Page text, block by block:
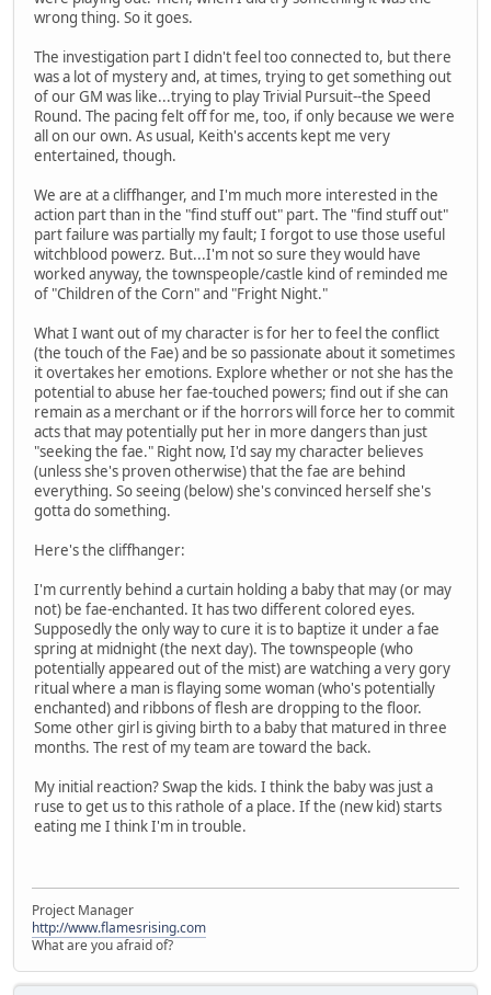
wrong thing. So it goes.
The investigation part I didn't feel too connected to, but there
was a lot of mystery and, at times, trying to get something out
of our GM was like...trying to play Trivial Pursuit--the Speed
Round. The pacing felt off for me, too, if only because we were
all on our own. As usual, Keith's accents kept me very
entertained, though.
We are at a cliffhanger, and I'm much more interested in the
action part than in the "find stuff out" part. The "find stuff out"
part failure was partially my fault; I forgot to use those useful
witchblood powerz. But...I'm not so sure they would have
worked anyway, the townspeople/castle kind of reminded me
of "Children of the Corn" and "Fright Night."
What I want out of my character is for her to feel the conflict
(the touch of the Fae) and be so passionate about it sometimes
it overtakes her emotions. Explore whether or not she has the
potential to abuse her fae-touched powers; find out if she can
remain as a merchant or if the horrors will force her to commit
acts that may potentially put her in more dangers than just
"seeking the fae." Right now, I'd say my character believes
(unless she's proven otherwise) that the fae are behind
everything. So seeing (below) she's convinced herself she's
gotta do something.
Here's the cliffhanger:
I'm currently behind a curtain holding a baby that may (or may
not) be fae-enchanted. It has two different colored eyes.
Supposedly the only way to cure it is to baptize it under a fae
spring at midnight (the next day). The townspeople (who
potentially appeared out of the mist) are watching a very gory
ritual where a man is flaying some woman (who's potentially
enchanted) and ribbons of flesh are dropping to the floor.
Some other girl is giving birth to a baby that matured in three
months. The rest of my team are toward the back.
My initial reaction? Swap the kids. I think the baby was just a
ruse to get us to this rathole of a place. If the (new kid) starts
eating me I think I'm in trouble.
Project Manager
http://www.flamesrising.com
What are you afraid of?